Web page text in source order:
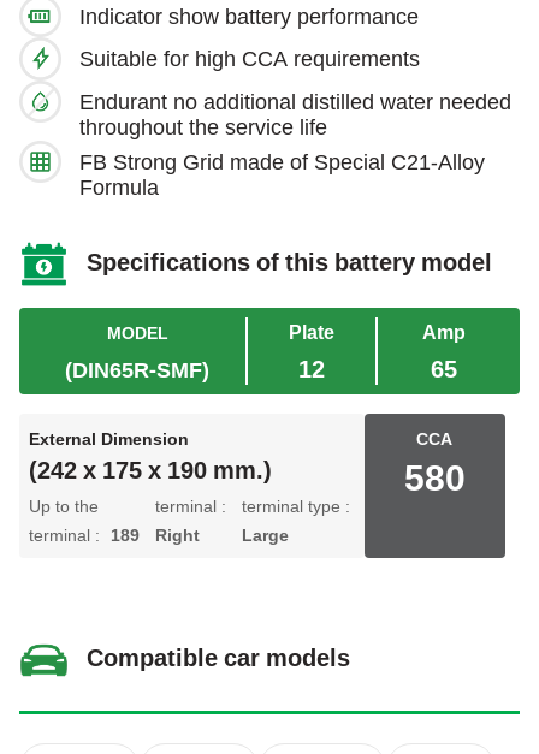
Indicator show battery performance
Suitable for high CCA requirements
Endurant no additional distilled water needed
throughout the service life
FB Strong Grid made of Special C21-Alloy
Formula
Specifications of this battery model
MODEL
(DIN65R-SMF)
Plate
12
Amp
65
External Dimension
(242 x 175 x 190 mm.)
Up to the
terminal : 189
terminal :
Right
terminal type :
Large
CCA
580
Compatible car models